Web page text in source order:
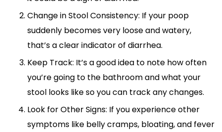
Change in Stool Consistency: If your poop
suddenly becomes very loose and watery,
that’s a clear indicator of diarrhea.
Keep Track: It’s a good idea to note how often
you’re going to the bathroom and what your
stool looks like so you can track any changes.
Look for Other Signs: If you experience other
symptoms like belly cramps, bloating, and fever